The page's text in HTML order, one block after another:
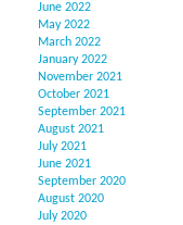
June 2022
May 2022
March 2022
January 2022
November 2021
October 2021
September 2021
August 2021
July 2021
June 2021
September 2020
August 2020
July 2020